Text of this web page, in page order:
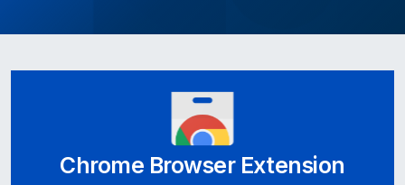
Chrome Browser Extension